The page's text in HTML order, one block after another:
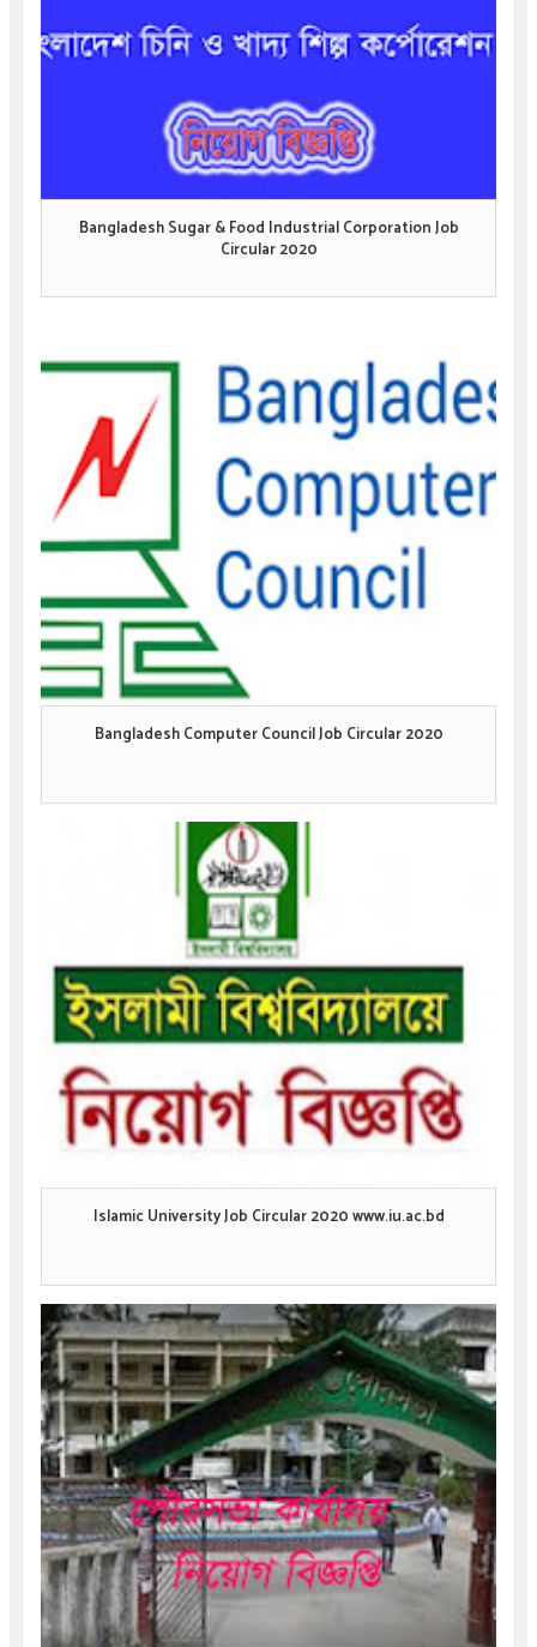
Bangladesh Sugar & Food Industrial Corporation Job
Circular 2020
Bangladesh Computer Council Job Circular 2020
Islamic University Job Circular 2020 www.iu.ac.bd